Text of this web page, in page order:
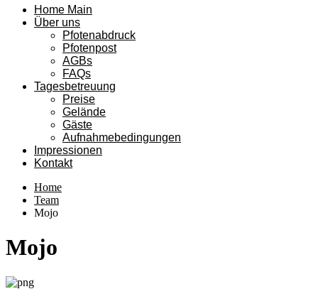
Home Main
Über uns
Pfotenabdruck
Pfotenpost
AGBs
FAQs
Tagesbetreuung
Preise
Gelände
Gäste
Aufnahmebedingungen
Impressionen
Kontakt
Home
Team
Mojo
Mojo